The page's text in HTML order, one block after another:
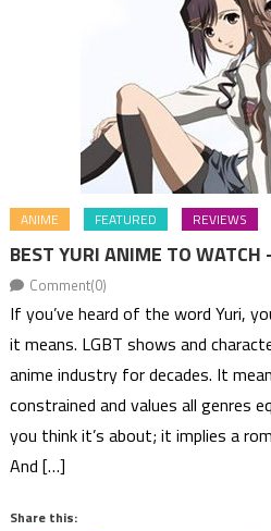
ANIME FEATURED REVIEWS
BEST YURI ANIME TO
Comment(0)
If you’ve heard of the word Yuri,
it means. LGBT shows and
anime industry for decades. It
constrained and values all genres
you think it’s about; it implies a
And […]
Share this: